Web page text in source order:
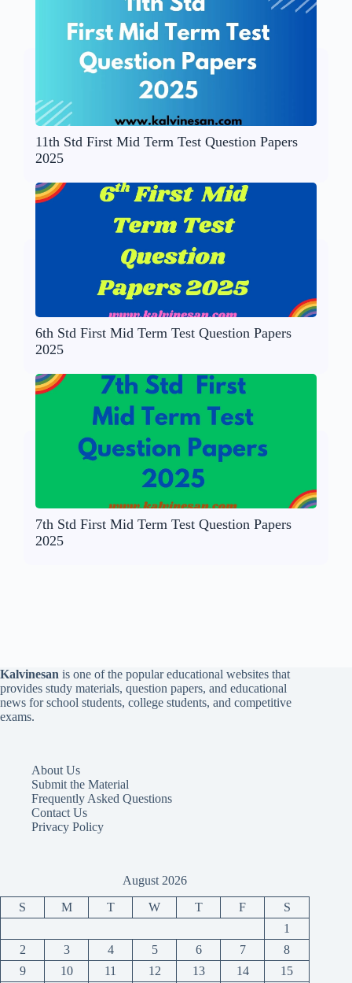
11th Std First Mid Term Test Question Papers
2025
6th Std First Mid Term Test Question Papers
2025
7th Std First Mid Term Test Question Papers
2025
Kalvinesan is one of the popular educational websites that
provides study materials, question papers, and educational
news for school students, college students, and competitive
exams.
About Us
Submit the Material
Frequently Asked Questions
Contact Us
Privacy Policy
August 2026
S M T W T F
S
1
2
3 4 5 6 7
8
9
10 11 12 13 14 15